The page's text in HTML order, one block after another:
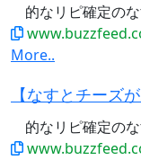
的なリピ確定の
www.buzzfeed.com/
More..
的なリピ確定の